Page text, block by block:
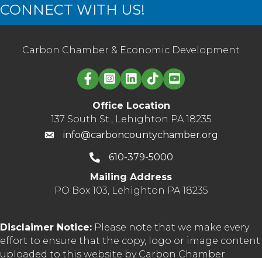
CONNECT WITH US!
Carbon Chamber & Economic Development
Linked in logo
Office Location
137 South St., Lehighton PA 18235
info@carboncountychamber.org
610-379-5000
Mailing Address
PO Box 103, Lehighton PA 18235
Disclaimer Notice: Please note that we make every
effort to ensure that the copy, logo or image content
uploaded to this website by Carbon Chamber